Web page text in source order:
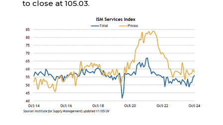
to close at 105.03.